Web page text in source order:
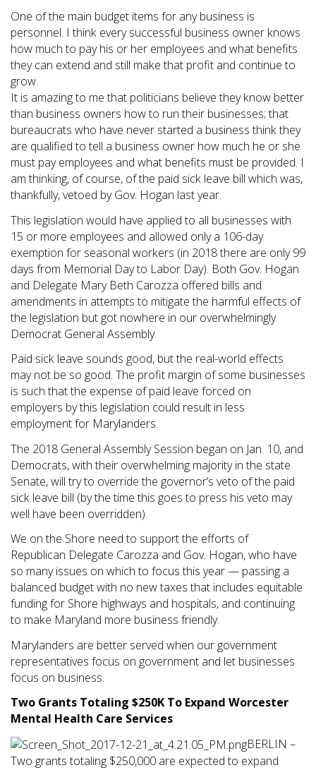
One of the main budget items for any business is
personnel. I think every successful business owner knows
how much to pay his or her employees and what benefits
they can extend and still make that profit and continue to
grow.
It is amazing to me that politicians believe they know better
than business owners how to run their businesses; that
bureaucrats who have never started a business think they
are qualified to tell a business owner how much he or she
must pay employees and what benefits must be provided. I
am thinking, of course, of the paid sick leave bill which was,
thankfully, vetoed by Gov. Hogan last year.
This legislation would have applied to all businesses with
15 or more employees and allowed only a 106-day
exemption for seasonal workers (in 2018 there are only 99
days from Memorial Day to Labor Day). Both Gov. Hogan
and Delegate Mary Beth Carozza offered bills and
amendments in attempts to mitigate the harmful effects of
the legislation but got nowhere in our overwhelmingly
Democrat General Assembly.
Paid sick leave sounds good, but the real-world effects
may not be so good. The profit margin of some businesses
is such that the expense of paid leave forced on
employers by this legislation could result in less
employment for Marylanders.
The 2018 General Assembly Session began on Jan. 10, and
Democrats, with their overwhelming majority in the state
Senate, will try to override the governor’s veto of the paid
sick leave bill (by the time this goes to press his veto may
well have been overridden).
We on the Shore need to support the efforts of
Republican Delegate Carozza and Gov. Hogan, who have
so many issues on which to focus this year — passing a
balanced budget with no new taxes that includes equitable
funding for Shore highways and hospitals, and continuing
to make Maryland more business friendly.
Marylanders are better served when our government
representatives focus on government and let businesses
focus on business.
Two Grants Totaling $250K To Expand Worcester
Mental Health Care Services
BERLIN –
Two grants totaling $250,000 are expected to expand